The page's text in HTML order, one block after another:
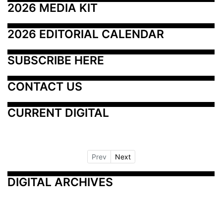
2026 MEDIA KIT
2026 EDITORIAL CALENDAR
SUBSCRIBE HERE
CONTACT US
CURRENT DIGITAL
Prev Next
DIGITAL ARCHIVES